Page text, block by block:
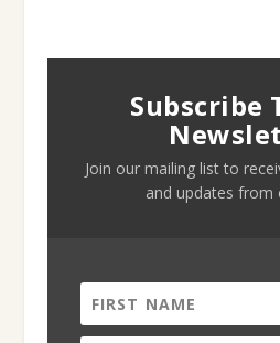
Subscribe
Join our mailing list to
and updates from